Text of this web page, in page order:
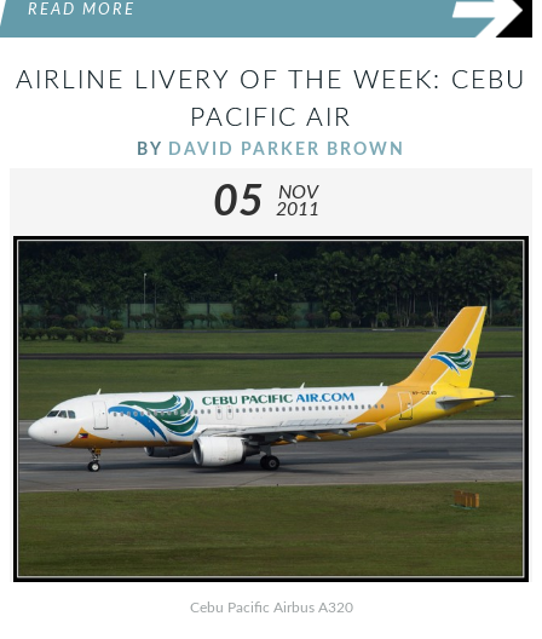
READ MORE
AIRLINE LIVERY OF THE WEEK: CEBU
PACIFIC AIR
BY DAVID PARKER BROWN
05
NOV
2011
Cebu Pacific Airbus A320